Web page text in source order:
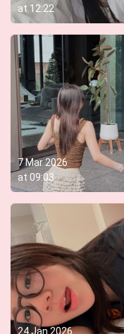
at 12:22
7 Mar 2026
at 09:03
24 Jan 2026